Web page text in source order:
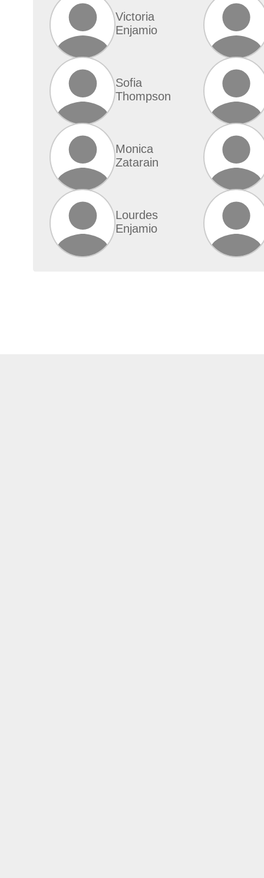
Victoria
Enjamio
Sofia
Thompson
Monica
Zatarain
Lourdes
Enjamio